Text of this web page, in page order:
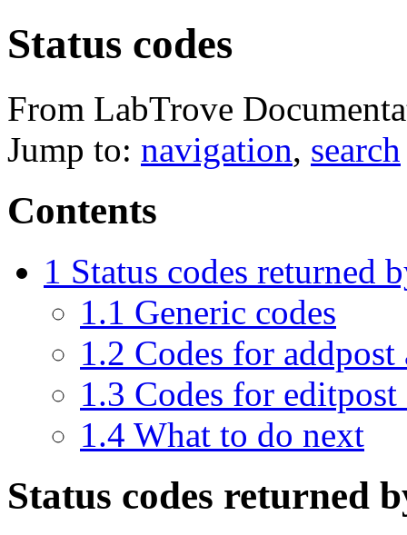
Status codes
From LabTrove
Jump to: navigation, search
Contents
1 Status codes returned
1.1 Generic codes
1.2 Codes for
1.3 Codes for
1.4 What to do next
Status codes returned